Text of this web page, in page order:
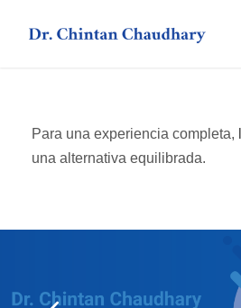
Para una experiencia completa,
una alternativa equilibrada.